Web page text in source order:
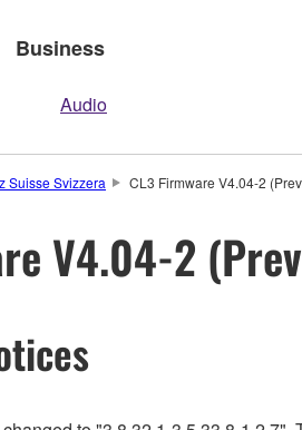
Business
Audio
Suisse Svizzera CL3 Firmware V4.04-2
V4.04-2